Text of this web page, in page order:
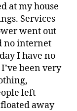
at my house
Services
went out
no internet
I have no
been very
left
away